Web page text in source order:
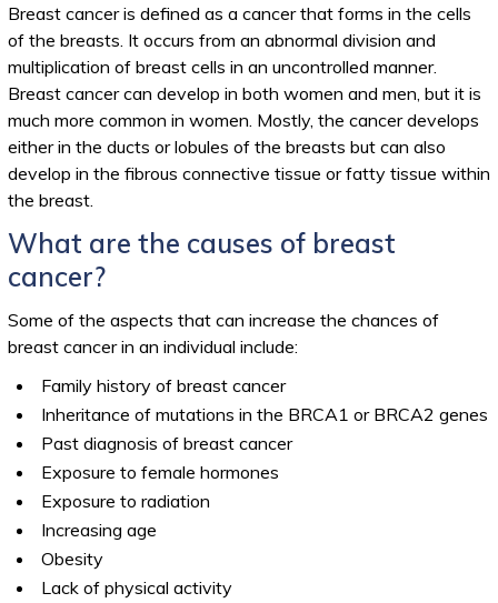
Breast cancer is defined as a cancer that forms in the cells
of the breasts. It occurs from an abnormal division and
multiplication of breast cells in an uncontrolled manner.
Breast cancer can develop in both women and men, but it is
much more common in women. Mostly, the cancer develops
either in the ducts or lobules of the breasts but can also
develop in the fibrous connective tissue or fatty tissue within
the breast.
What are the causes of breast
cancer?
Some of the aspects that can increase the chances of
breast cancer in an individual include:
Family history of breast cancer
Inheritance of mutations in the BRCA1 or BRCA2 genes
Past diagnosis of breast cancer
Exposure to female hormones
Exposure to radiation
Increasing age
Obesity
Lack of physical activity